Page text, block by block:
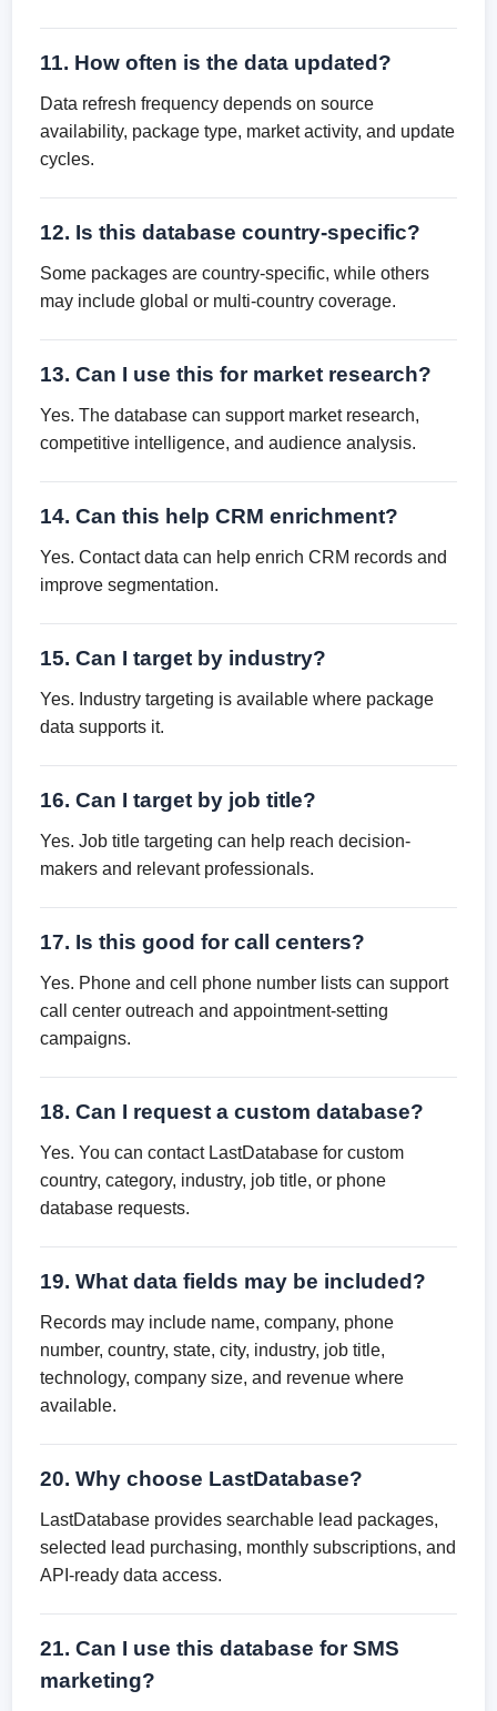
11. How often is the data updated?
Data refresh frequency depends on source
availability, package type, market activity, and update
cycles.
12. Is this database country-specific?
Some packages are country-specific, while others
may include global or multi-country coverage.
13. Can I use this for market research?
Yes. The database can support market research,
competitive intelligence, and audience analysis.
14. Can this help CRM enrichment?
Yes. Contact data can help enrich CRM records and
improve segmentation.
15. Can I target by industry?
Yes. Industry targeting is available where package
data supports it.
16. Can I target by job title?
Yes. Job title targeting can help reach decision-
makers and relevant professionals.
17. Is this good for call centers?
Yes. Phone and cell phone number lists can support
call center outreach and appointment-setting
campaigns.
18. Can I request a custom database?
Yes. You can contact LastDatabase for custom
country, category, industry, job title, or phone
database requests.
19. What data fields may be included?
Records may include name, company, phone
number, country, state, city, industry, job title,
technology, company size, and revenue where
available.
20. Why choose LastDatabase?
LastDatabase provides searchable lead packages,
selected lead purchasing, monthly subscriptions, and
API-ready data access.
21. Can I use this database for SMS
marketing?